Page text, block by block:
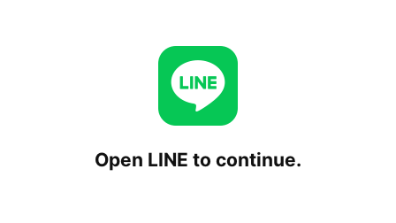
Open LINE to continue.